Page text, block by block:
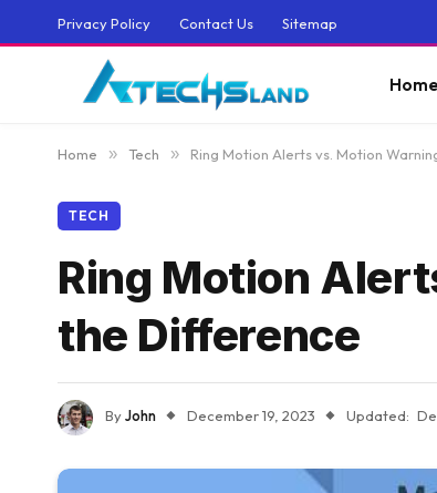
Privacy Policy Contact Us Sitemap
Home
Home » Tech » Ring Motion Alerts vs. Motion
TECH
Ring Motion
the Difference
ByJohn December 19, 2023 Updated: